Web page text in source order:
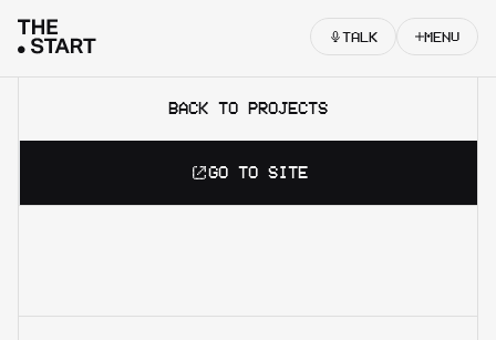
TALK MENU
BACK TO PROJECTS
GO TO SITE